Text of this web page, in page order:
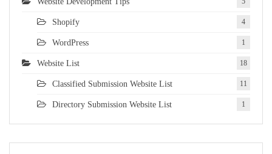
Shopify 4
WordPress 1
Website List 18
Classified Submission Website List 11
Directory Submission Website List 1